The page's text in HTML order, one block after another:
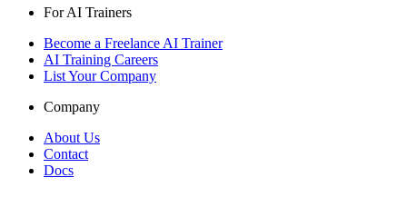
For AI Trainers
Become a Freelance AI Trainer
AI Training Careers
List Your Company
Company
About Us
Contact
Docs